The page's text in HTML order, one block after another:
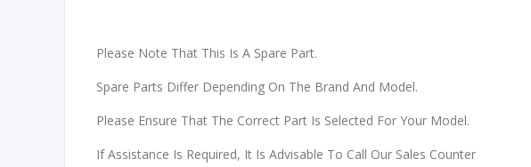
Please Note That This Is A Spare Part.
Spare Parts Differ Depending On The Brand And Model.
Please Ensure That The Correct Part Is Selected For Your Model.
If Assistance Is Required, It Is Advisable To Call Our Sales Counter